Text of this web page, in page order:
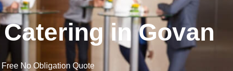
in Govan
No Obligation Quote